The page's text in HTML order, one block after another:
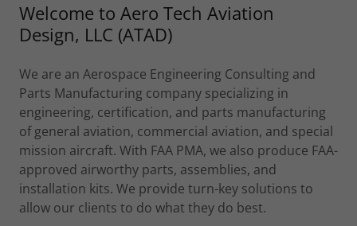
Welcome to Aero Tech Aviation
Design, LLC (ATAD)
We are an Aerospace Engineering Consulting and
Parts Manufacturing company specializing in
engineering, certification, and parts manufacturing
of general aviation, commercial aviation, and special
mission aircraft. With FAA PMA, we also produce FAA-
approved airworthy parts, assemblies, and
installation kits. We provide turn-key solutions to
allow our clients to do what they do best.